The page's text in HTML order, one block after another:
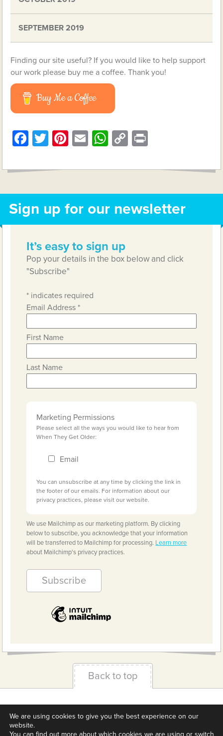
SEPTEMBER 2019
Finding our site useful? If you would like to help support
our work please buy me a coffee. Thank you!
Buy Me a Coffee
Facebook
Twitter
Pinterest
EmailWhatsApp
Copy
Sign up for our newsletter
It’s easy to sign up
Pop your details in the box below and click
"Subscribe"
* indicates required
Email Address*
First Name
Last Name
Marketing Permissions
Please select all the ways you would like to hear from
When They Get Older:
Email
You can unsubscribe at any time by clicking the link in
the footer of our emails. For information about our
privacy practices, please visit our website.
We use Mailchimp as our marketing platform. By clicking
below to subscribe, you acknowledge that your information
will be transferred to Mailchimp for processing. Learn more
about Mailchimp's privacy practices.
Back to top
About us
Contact Cookie Settings
We are using cookies to give you the best experience on our
website.
You can find out more about which cookies we are using or switch